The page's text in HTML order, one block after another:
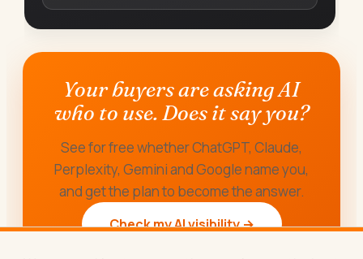
Your buyers are asking AI
who to use. Does it say you?
See for free whether ChatGPT, Claude,
Perplexity, Gemini and Google name you,
and get the plan to become the answer.
Check my AI visibility →